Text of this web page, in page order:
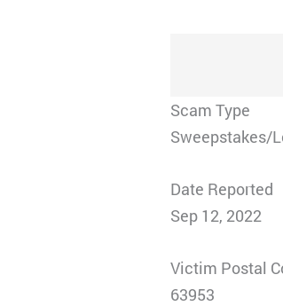
Scam Type
Sweepstakes/
Date Reported
Sep 12, 2022
Victim Postal
63953